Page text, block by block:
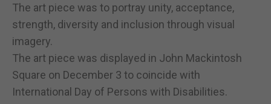
The art piece was to portray unity, acceptance,
strength, diversity and inclusion through visual
imagery.
The art piece was displayed in John Mackintosh
Square on December 3 to coincide with
International Day of Persons with Disabilities.